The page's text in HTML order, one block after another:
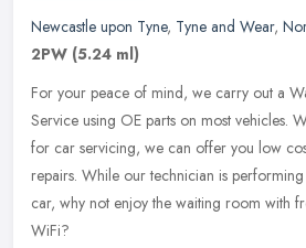
Newcastle upon Tyne, Tyne and Wear,
2PW (5.24 ml)
For your peace of mind, we carry out a
Service using OE parts on most vehicles.
for car servicing, we can offer you low
repairs. While our technician is
car, why not enjoy the waiting room with
WiFi?